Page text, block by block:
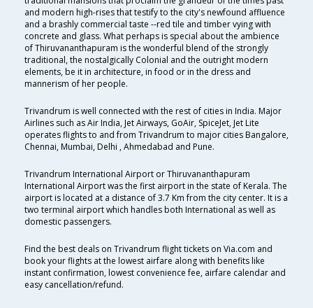
and modern high-rises that testify to the city's newfound affluence
and a brashly commercial taste --red tile and timber vying with
concrete and glass. What perhaps is special about the ambience
of Thiruvananthapuram is the wonderful blend of the strongly
traditional, the nostalgically Colonial and the outright modern
elements, be it in architecture, in food or in the dress and
mannerism of her people.
Trivandrum is well connected with the rest of cities in India. Major
Airlines such as Air India, Jet Airways, GoAir, SpiceJet, Jet Lite
operates flights to and from Trivandrum to major cities Bangalore,
Chennai, Mumbai, Delhi , Ahmedabad and Pune.
Trivandrum International Airport or Thiruvananthapuram
International Airport was the first airport in the state of Kerala. The
airport is located at a distance of 3.7 Km from the city center. It is a
two terminal airport which handles both International as well as
domestic passengers.
Find the best deals on Trivandrum flight tickets on Via.com and
book your flights at the lowest airfare along with benefits like
instant confirmation, lowest convenience fee, airfare calendar and
easy cancellation/refund.